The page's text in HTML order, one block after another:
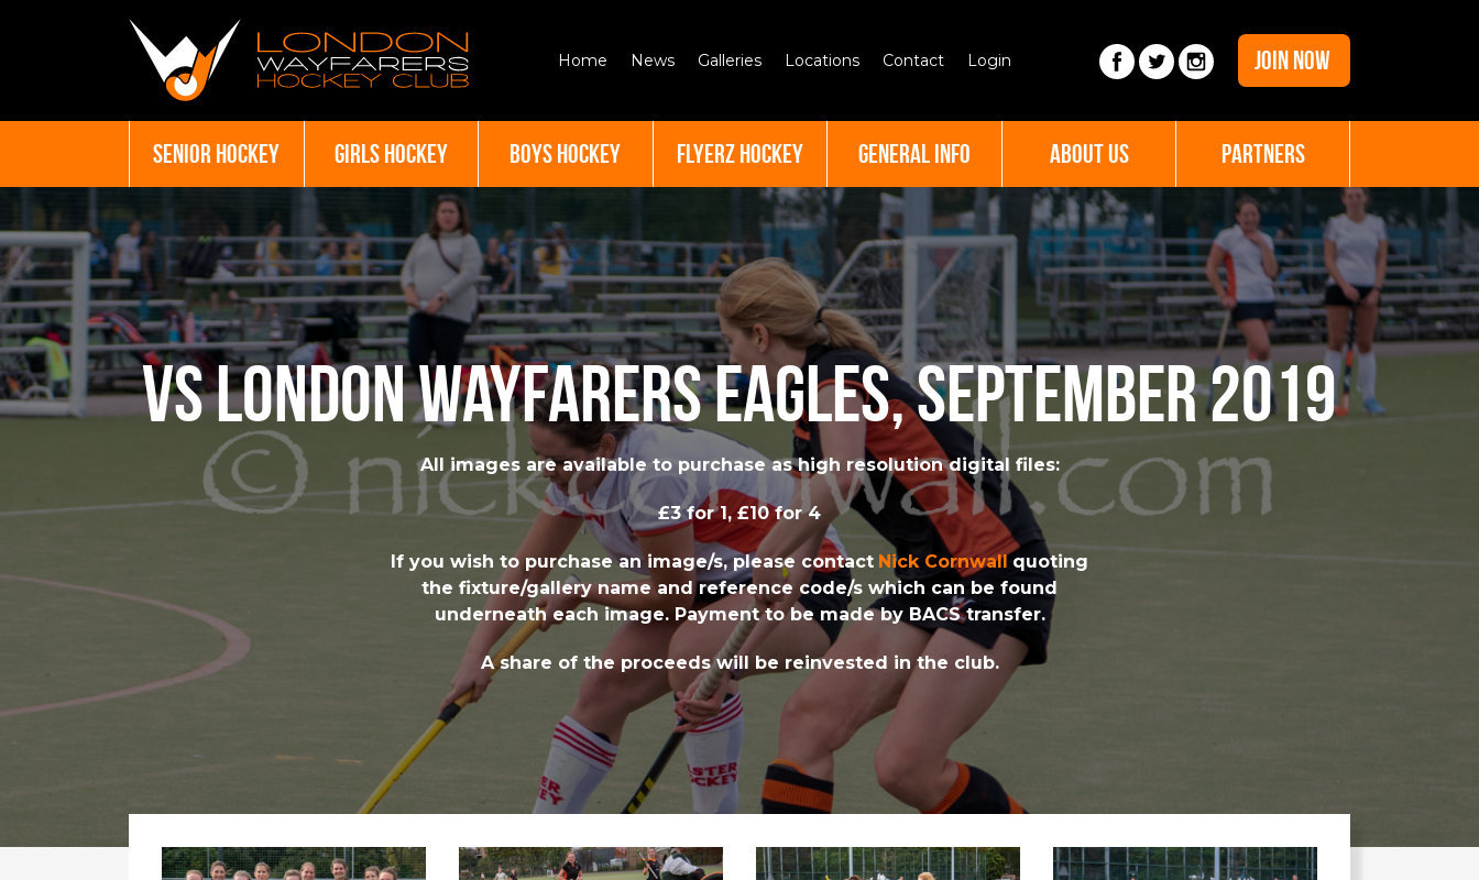
Home News Galleries Locations Contact Login JOIN NOW
SENIOR HOCKEY GIRLS HOCKEY BOYS HOCKEY FLYERZ HOCKEY GENERAL INFO ABOUT US PARTNERS
vs London Wayfarers Eagles, September 2019
All images are available to purchase as high resolution digital files:
£3 for 1, £10 for 4
If you wish to purchase an image/s, please contact Nick Cornwall quoting
the fixture/gallery name and reference code/s which can be found
underneath each image. Payment to be made by BACS transfer.
A share of the proceeds will be reinvested in the club.